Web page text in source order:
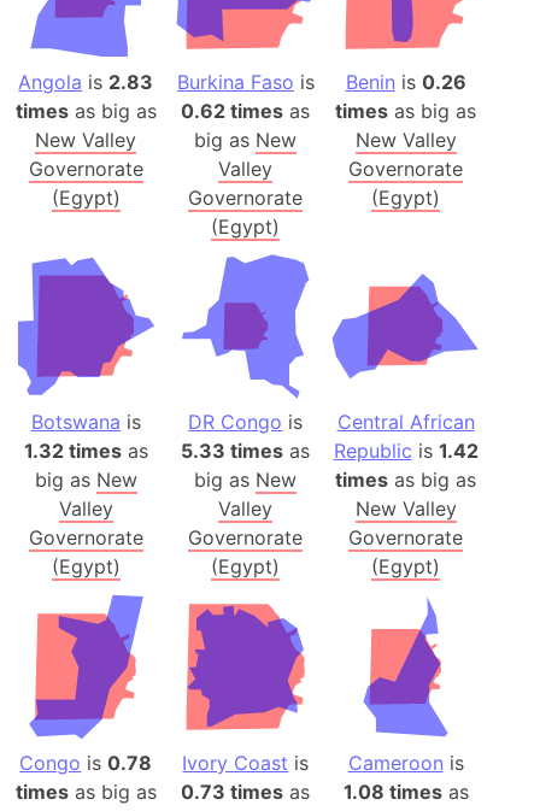
Angola is 2.83
timesas big as
New Valley
Governorate
(Egypt)
Burkina Faso is
0.62 times as
big as New
Valley
Governorate
(Egypt)
Benin is 0.26
times as big as
New Valley
Governorate
(Egypt)
Botswana is
1.32 timesas
big as New
Valley
Governorate
(Egypt)
DR Congo is
5.33 times as
big as New
Valley
Governorate
(Egypt)
Central African
Republic is 1.42
times as big as
New Valley
Governorate
(Egypt)
Congo is0.78
timesas big as
Ivory Coast is
0.73 times as
Cameroon is
1.08 timesas